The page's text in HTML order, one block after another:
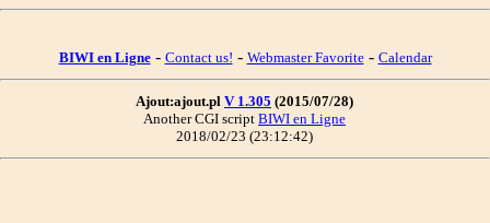
BIWI en Ligne- Contact us! - Webmaster Favorite- Calendar
Ajout:ajout.pl V 1.305 (2015/07/28)
Another CGI script BIWI en Ligne
2018/02/23 (23:12:42)